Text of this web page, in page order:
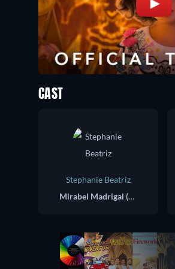
CAST
Stephanie Beatriz
Mirabel Madrigal (voice)